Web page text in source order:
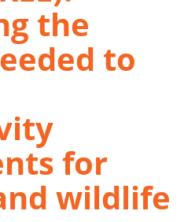
the
to
for
wildlife